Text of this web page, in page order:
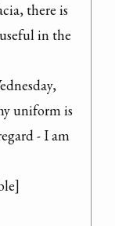
there is
in the
uniform is
- I am